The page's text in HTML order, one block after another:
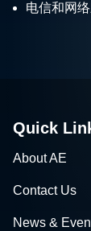
电信和网
Quick
About AE
Contact Us
News &